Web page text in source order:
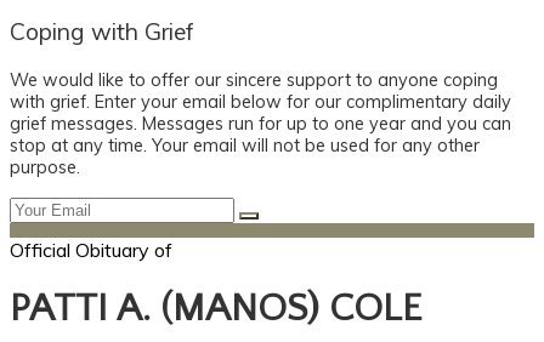
Coping with Grief
We would like to offer our sincere support to anyone coping
with grief. Enter your email below for our complimentary daily
grief messages. Messages run for up to one year and you can
stop at any time. Your email will not be used for any other
purpose.
Official Obituary of
PATTI A. (MANOS) COLE